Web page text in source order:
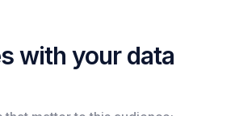
with your data